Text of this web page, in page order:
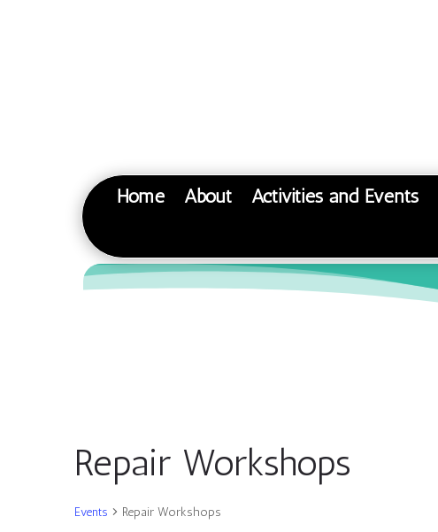
Home About Activities and Events
Repair Workshops
Events Repair Workshops